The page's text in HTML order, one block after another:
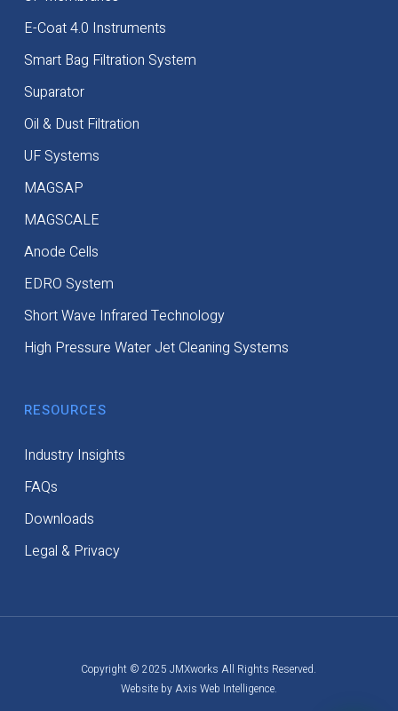
E-Coat 4.0 Instruments
Smart Bag Filtration System
Suparator
Oil & Dust Filtration
UF Systems
MAGSAP
MAGSCALE
Anode Cells
EDRO System
Short Wave Infrared Technology
High Pressure Water Jet Cleaning Systems
RESOURCES
Industry Insights
FAQs
Downloads
Legal & Privacy
Copyright © 2025 JMXworks All Rights Reserved.
Website by Axis Web Intelligence.